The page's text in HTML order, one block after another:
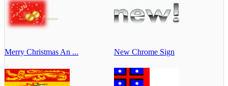
Merry Christmas An ... New Chrome Sign